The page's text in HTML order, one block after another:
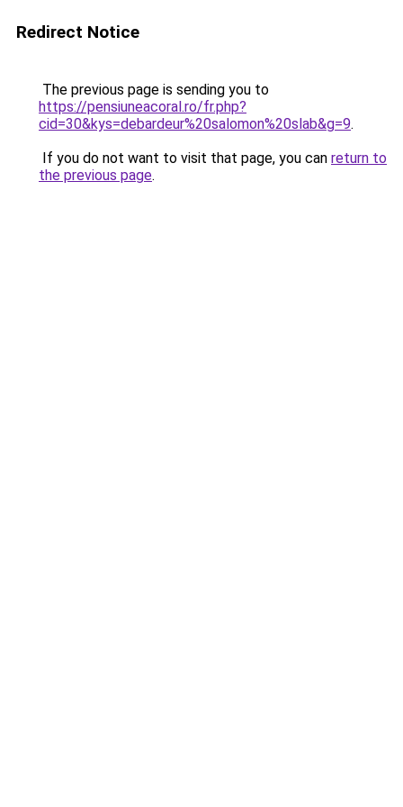
Redirect Notice
The previous page is sending you to
https://pensiuneacoral.ro/fr.php?
cid=30&kys=debardeur%20salomon%20slab&g=9.
If you do not want to visit that page, you can return to
the previous page.